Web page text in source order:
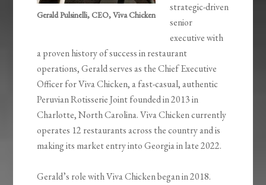
Gerald Pulsinelli, CEO, Viva Chicken
strategic-driven
senior
executive with
a proven history of success in restaurant
operations, Gerald serves as the Chief Executive
Officer for Viva Chicken, a fast-casual, authentic
Peruvian Rotisserie Joint founded in 2013 in
Charlotte, North Carolina. Viva Chicken currently
operates 12 restaurants across the country and is
making its market entry into Georgia in late 2022.
Gerald’s role with Viva Chicken began in 2018.